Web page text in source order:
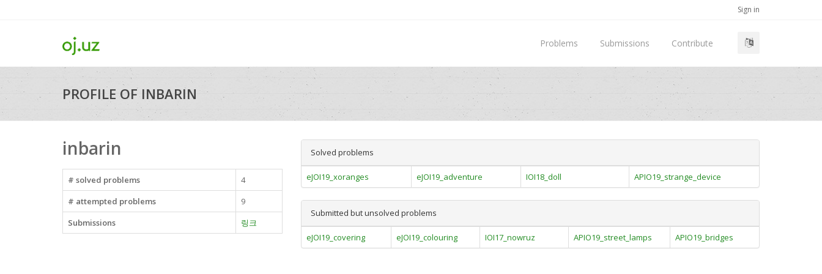
Sign in
Problems Submissions Contribute
PROFILE OF INBARIN
inbarin
# solved problems
4
# attempted problems
9
Submissions
링크
Solved problems
eJOI19_xoranges eJOI19_adventure IOI18_doll APIO19_strange_device
Submitted but unsolved problems
eJOI19_covering eJOI19_colouring IOI17_nowruz APIO19_street_lamps APIO19_bridges